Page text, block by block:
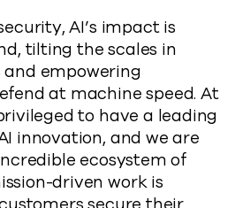
AI’s impact is
tilting the scales in
empowering
at machine speed. At
to have a leading
innovation, and we are
ecosystem of
driven work is